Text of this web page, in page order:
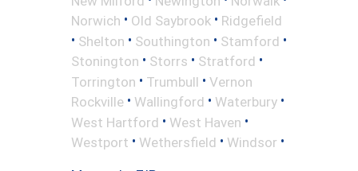
Norwich • Old Saybrook • Ridgefield
• Shelton • Southington • Stamford •
Stonington • Storrs • Stratford •
Torrington • Trumbull • Vernon
Rockville • Wallingford • Waterbury •
West Hartford • West Haven •
Westport • Wethersfield • Windsor •